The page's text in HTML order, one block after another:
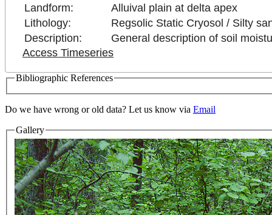
Landform:
Alluival plain at delta apex
Lithology:
Regsolic Static Cryosol / Silty
Description:
General description of soil
Access Timeseries
Bibliographic References
Do we have wrong or old data? Let us know via Email
Gallery